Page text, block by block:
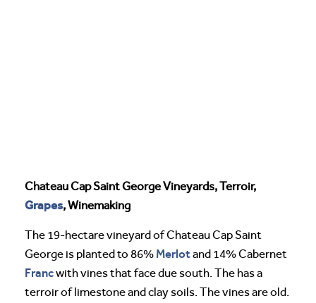
Chateau Cap Saint George Vineyards, Terroir,
Grapes, Winemaking
The 19-hectare vineyard of Chateau Cap Saint
George is planted to 86% Merlotand 14% Cabernet
Francwith vines that face due south. The has a
terroir of limestone and clay soils. The vines are old.